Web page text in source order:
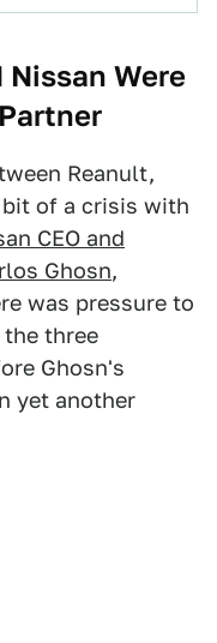
Were
Reanult,
of a crisis with
CEO and
Ghosn,
was pressure to
three
Ghosn's
yet another